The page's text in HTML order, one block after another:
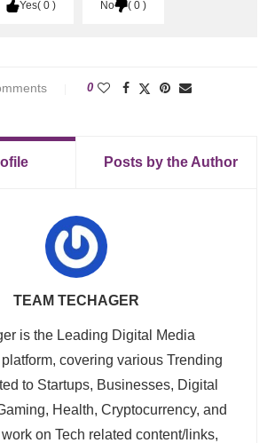
Yes 0 No 0
0
Posts by the Author
TEAM TECHAGER
is the Leading Digital Media
covering various Trending
to Startups, Businesses, Digital
Health, Cryptocurrency, and
on Tech related content/links,